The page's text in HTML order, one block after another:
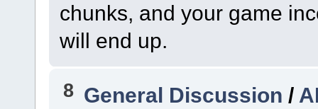
chunks, and your game
will end up.
8 General Discussion /